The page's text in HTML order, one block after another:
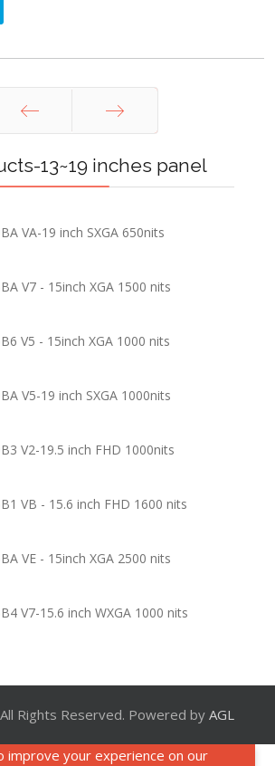
Prev Next
13~19 inches panel
VA-19 inch SXGA 650nits
V7 - 15inch XGA 1500 nits
V5 - 15inch XGA 1000 nits
V5-19 inch SXGA 1000nits
V2-19.5 inch FHD 1000nits
VB - 15.6 inch FHD 1600 nits
VE - 15inch XGA 2500 nits
V7-15.6 inch WXGA 1000 nits
Rights Reserved. Powered by AGL
improve your experience on our